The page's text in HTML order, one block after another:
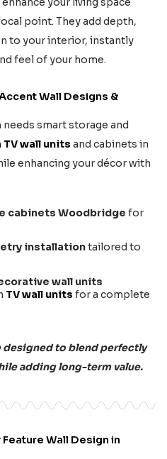
point. They add depth,
to your interior, instantly
feel of your home.
Wall Designs &
smart storage and
wall units and cabinets in
enhancing your décor with
cabinets Woodbridge for
installationtailored to
wall units
TV wall units for a complete
designed to blend perfectly
adding long-term value.
Wall Design in